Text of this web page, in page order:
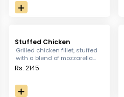
& baked potatoes topped with
cheese sauce
Stuffed Chicken
Grilled chicken fillet, stuffed
with a blend of mozzarella
cheese, artichoke, sundried
shittake cream
Rs. 2145